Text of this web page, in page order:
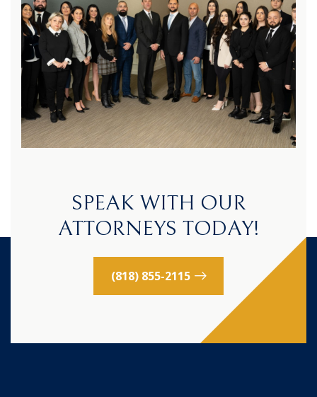
SPEAK WITH OUR
ATTORNEYS TODAY!
(818) 855-2115